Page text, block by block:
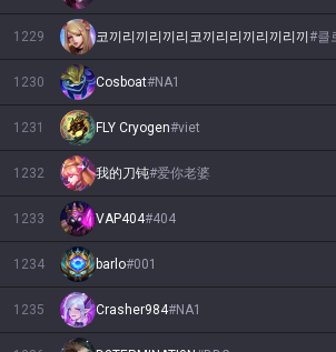
1229 코끼리끼리끼리코끼리리끼리끼리끼 #클
1230 Cosboat#NA1
1231 FLY Cryogen#viet
1232 我的刀钝#爱你老婆
1233 VAP404#404
1234 barlo#001
1235 Crasher984#NA1